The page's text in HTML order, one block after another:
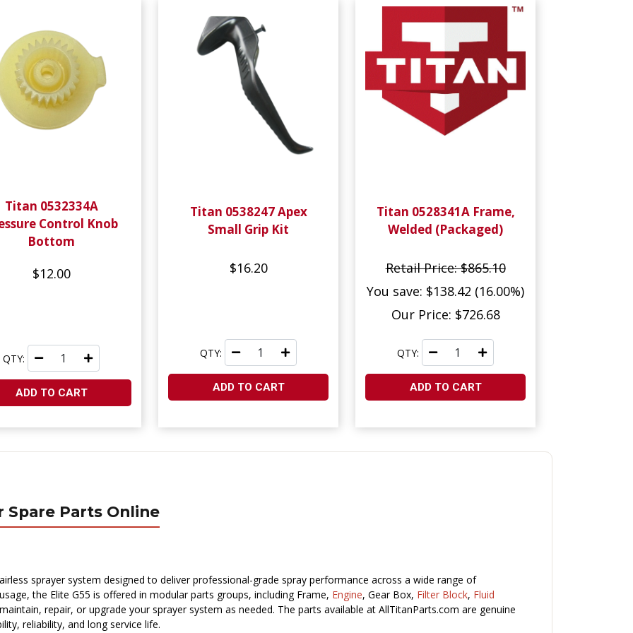
Titan 0532334A
Control Knob
Bottom
$12.00
QTY:
ADD TO CART
Titan 0538247 Apex
Small Grip Kit
$16.20
QTY:
ADD TO CART
Titan 0528341A Frame,
Welded (Packaged)
Retail Price: $865.10
You save: $138.42 (16.00%)
Our Price: $726.68
QTY:
ADD TO CART
Spare Parts Online
sprayer system designed to deliver professional-grade spray performance across a wide range of
the Elite G55 is offered in modular parts groups, including Frame, Engine, Gear Box, Filter Block, Fluid
repair, or upgrade your sprayer system as needed. The parts available at AllTitanParts.com are genuine
reliability, and long service life.